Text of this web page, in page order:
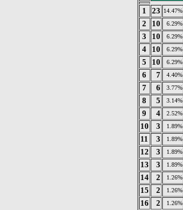
1
23 14.47%
2
10 6.29%
3
10 6.29%
4
10 6.29%
5
10 6.29%
6
7 4.40%
7
6 3.77%
8
5 3.14%
9
4 2.52%
10
3 1.89%
11
3 1.89%
12
3 1.89%
13
3 1.89%
14
2 1.26%
15
2 1.26%
16
2 1.26%